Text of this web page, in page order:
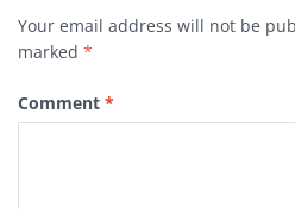
Your email address will not be
marked *
Comment *